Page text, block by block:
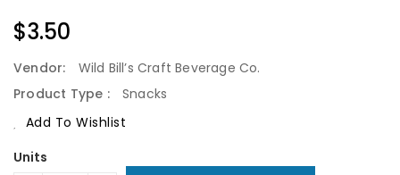
Regular
$3.50
Vendor:
Wild Bill’s Craft Beverage Co.
Product Type :
Snacks
Add To Wishlist
Units